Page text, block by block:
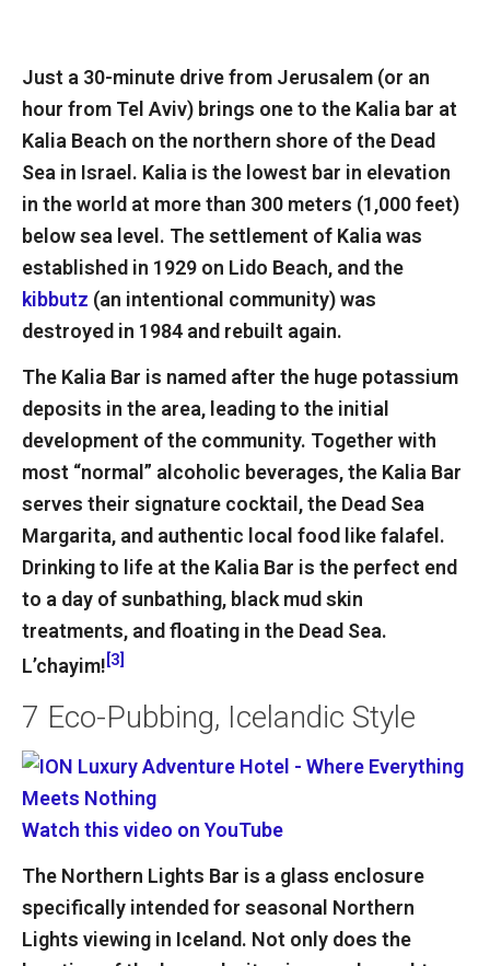
Just a 30-minute drive from Jerusalem (or an
hour from Tel Aviv) brings one to the Kalia bar at
Kalia Beach on the northern shore of the Dead
Sea in Israel. Kalia is the lowest bar in elevation
in the world at more than 300 meters (1,000 feet)
below sea level. The settlement of Kalia was
established in 1929 on Lido Beach, and the
kibbutz (an intentional community) was
destroyed in 1984 and rebuilt again.
The Kalia Bar is named after the huge potassium
deposits in the area, leading to the initial
development of the community. Together with
most “normal” alcoholic beverages, the Kalia Bar
serves their signature cocktail, the Dead Sea
Margarita, and authentic local food like falafel.
Drinking to life at the Kalia Bar is the perfect end
to a day of sunbathing, black mud skin
treatments, and floating in the Dead Sea.
L’chayim! [3]
7 Eco-Pubbing, Icelandic Style
Watch this video on YouTube
The Northern Lights Bar is a glass enclosure
specifically intended for seasonal Northern
Lights viewing in Iceland. Not only does the